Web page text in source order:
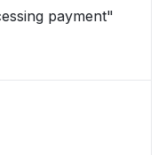
payment"